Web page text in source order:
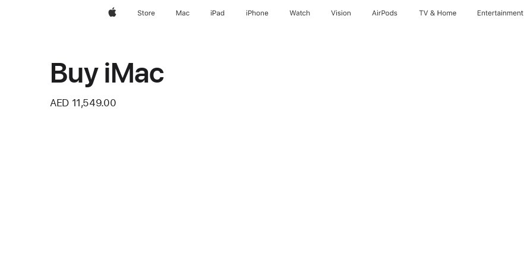
AppleStore Mac iPad iPhone Watch Vision AirPods TV & Home Entertainment
Buy iMac
AED 11,549.00